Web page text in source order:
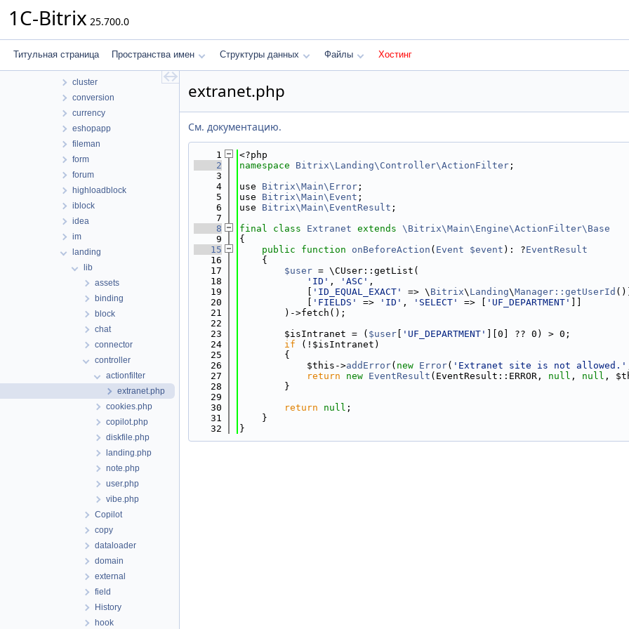
1C-Bitrix 25.700.0
Титульная страница Пространства имен Структуры данных Файлы Хостинг
blog
catalog
cluster
conversion
currency
eshopapp
fileman
form
forum
highloadblock
iblock
idea
im
landing
lib
assets
binding
block
chat
connector
controller
actionfilter
extranet.php
cookies.php
copilot.php
diskfile.php
landing.php
note.php
user.php
vibe.php
Copilot
copy
dataloader
domain
external
field
History
hook
extranet.php
См. документацию.
    1
<?php
    2
namespace Bitrix\Landing\Controller\ActionFilter ;
    3
    4
use Bitrix\Main\Error ;
    5
use Bitrix\Main\Event ;
    6
use Bitrix\Main\EventResult ;
    7
    8
final class Extranet extends \Bitrix\Main\Engine\ActionFilter\Base
    9
{
   15
public function onBeforeAction ( Event $event ): ?EventResult
   16
    {
   17
$user = \CUser::getList(
   18
'ID' , 'ASC' ,
   19
'ID_EQUAL_EXACT' => \ Bitrix\ Landing\Manager::getUserId
   20
'FIELDS' => 'ID' , 'SELECT' => [ 'UF_DEPARTMENT'
   21
        )->fetch();
   22
   23
        $isIntranet = (
$user 'UF_DEPARTMENT'
][0] ?? 0) > 0;
   24
if (!$isIntranet)
   25
        {
   26
            $this->
addError( new Error( 'Extranet site is not allowed.'
   27
return new EventResult (EventResult::ERROR, null , null ,
   28
        }
   29
   30
return null ;
   31
    }
   32
}